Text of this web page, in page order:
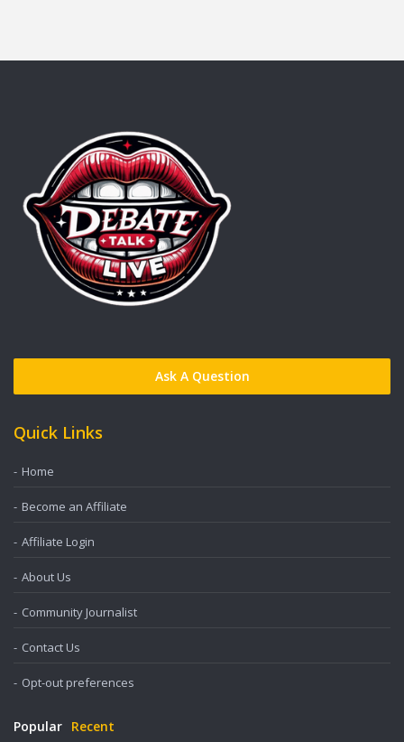
Ask A Question
Quick Links
Home
Become an Affiliate
Affiliate Login
About Us
Community Journalist
Contact Us
Opt-out preferences
Popular Recent